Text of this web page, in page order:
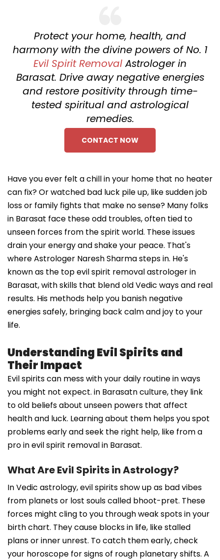
Protect your home, health, and
harmony with the divine powers of No. 1
Evil Spirit RemovalAstrologer in
Barasat. Drive away negative energies
and restore positivity through time-
tested spiritual and astrological
remedies.
CONTACT NOW
Have you ever felt a chill in your home that no heater
can fix? Or watched bad luck pile up, like sudden job
loss or family fights that make no sense? Many folks
in Barasat face these odd troubles, often tied to
unseen forces from the spirit world. These issues
drain your energy and shake your peace. That's
where Astrologer Naresh Sharma steps in. He's
known as the top evil spirit removal astrologer in
Barasat, with skills that blend old Vedic ways and real
results. His methods help you banish negative
energies safely, bringing back calm and joy to your
life.
Understanding Evil Spirits and
Their Impact
Evil spirits can mess with your daily routine in ways
you might not expect. in Barasatn culture, they link
to old beliefs about unseen powers that affect
health and luck. Learning about them helps you spot
problems early and seek the right help, like from a
pro in evil spirit removal in Barasat.
What Are Evil Spirits in Astrology?
In Vedic astrology, evil spirits show up as bad vibes
from planets or lost souls called bhoot-pret. These
forces might cling to you through weak spots in your
birth chart. They cause blocks in life, like stalled
plans or inner unrest. To catch them early, check
your horoscope for signs of rough planetary shifts. A